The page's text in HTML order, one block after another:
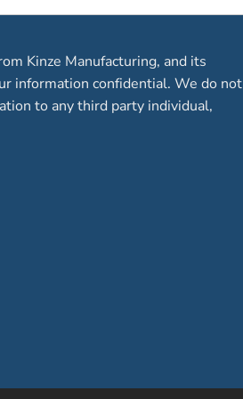
Kinze Manufacturing, and its
information confidential. We do not
to any third party individual,